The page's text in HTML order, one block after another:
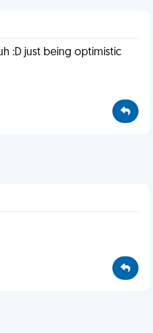
:D just being optimistic